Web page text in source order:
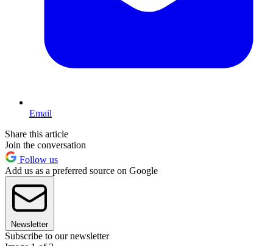
Email
Share this article
Join the conversation
Follow us
Add us as a preferred source on Google
Newsletter
Subscribe to our newsletter